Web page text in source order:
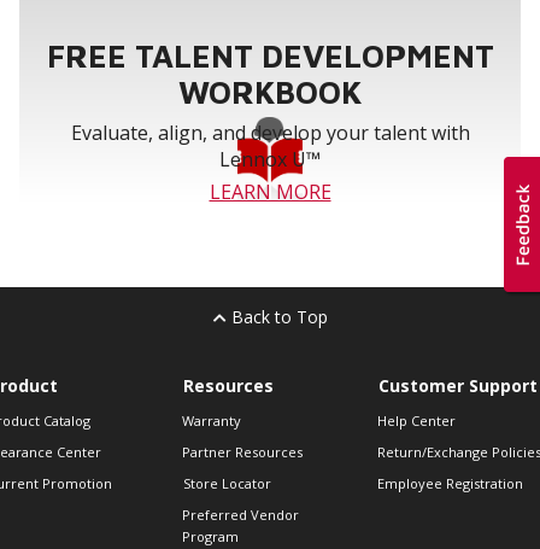
FREE TALENT DEVELOPMENT
WORKBOOK
Evaluate, align, and develop your talent with
Lennox U™
LEARN MORE
Back to Top
Catalog
Center
Promotion
Resources
Warranty
Partner Resources
Store Locator
Preferred Vendor
Program
Customer Support
Help Center
Return/Exchange Policies
Employee Registration